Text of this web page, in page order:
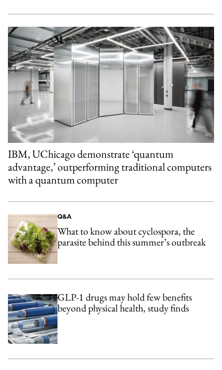
IBM, UChicago demonstrate ‘quantum
advantage,’ outperforming traditional computers
with a quantum computer
Q&A
What to know about cyclospora, the
parasite behind this summer’s outbreak
GLP-1 drugs may hold few benefits
beyond physical health, study finds